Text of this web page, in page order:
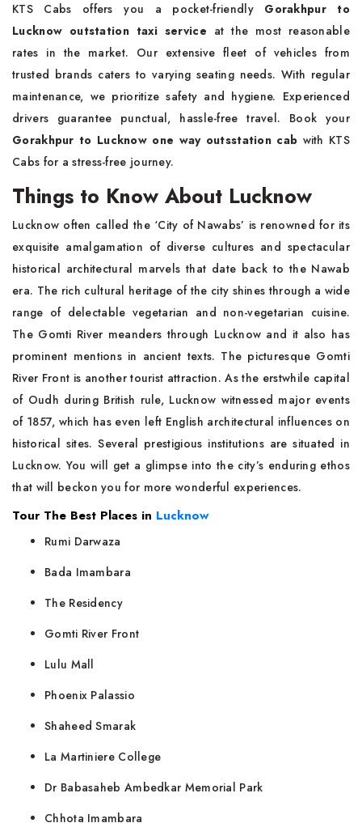
KTS Cabs offers you a pocket-friendlyGorakhpur to
Lucknow outstation taxi service at the most reasonable
rates in the market. Our extensive fleet of vehicles from
trusted brands caters to varying seating needs. With regular
maintenance, we prioritize safety and hygiene. Experienced
drivers guarantee punctual, hassle-free travel. Book your
Gorakhpur to Lucknow one way outsstation cab with KTS
Cabs for a stress-free journey.
Things to Know About Lucknow
Lucknow often called the ‘City of Nawabs’ is renowned for its
exquisite amalgamation of diverse cultures and spectacular
historical architectural marvels that date back to the Nawab
era. The rich cultural heritage of the city shines through a wide
range of delectable vegetarian and non-vegetarian cuisine.
The Gomti River meanders through Lucknow and it also has
prominent mentions in ancient texts. The picturesque Gomti
River Front is another tourist attraction. As the erstwhile capital
of Oudh during British rule, Lucknow witnessed major events
of 1857, which has even left English architectural influences on
historical sites. Several prestigious institutions are situated in
Lucknow. You will get a glimpse into the city’s enduring ethos
that will beckon you for more wonderful experiences.
Tour The Best Places in Lucknow
Rumi Darwaza
Bada Imambara
The Residency
Gomti River Front
Lulu Mall
Phoenix Palassio
Shaheed Smarak
La Martiniere College
Dr Babasaheb Ambedkar Memorial Park
Chhota Imambara